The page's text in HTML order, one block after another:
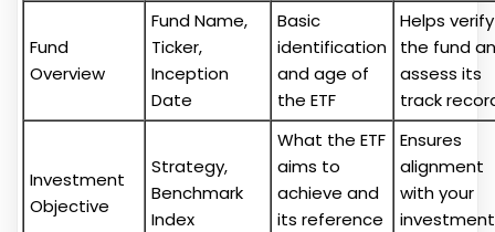
Fund
Overview
Fund Name,
Ticker,
Inception
Date
Basic
identification
and age of
the ETF
Helps verify
the fund
assess its
track
Investment
Objective
Strategy,
Benchmark
Index
What the ETF
aims to
achieve and
its reference
Ensures
alignment
with your
investment